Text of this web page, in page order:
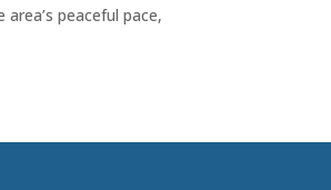
peaceful pace,